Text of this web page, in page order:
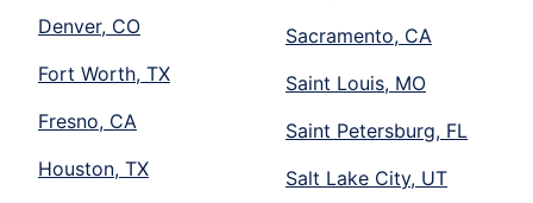
Denver, CO
Fort Worth, TX
Fresno, CA
Houston, TX
Sacramento, CA
Saint Louis, MO
Saint Petersburg, FL
Salt Lake City, UT